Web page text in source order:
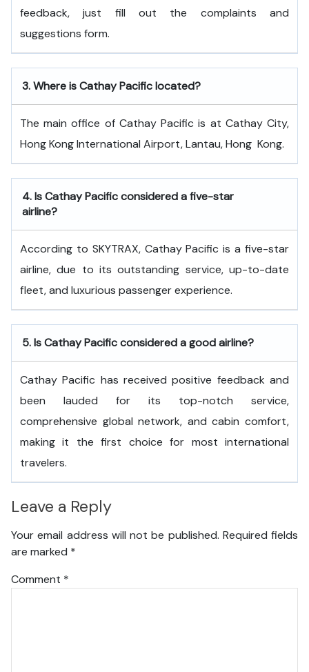
feedback, just fill out the complaints and
suggestions form.
3.Where is Cathay Pacific located?
The main office of Cathay Pacific is at Cathay City,
Hong Kong International Airport, Lantau, Hong ​‍​‌‍​‍‌​‍​‌‍​‍‌Kong.
4.Is Cathay Pacific considered a five-star
airline?
According to SKYTRAX, Cathay Pacific is a five-star
airline, due to its outstanding service, up-to-date
fleet, and luxurious passenger experience.
5.Is Cathay Pacific considered a good airline?
Cathay Pacific has received positive feedback and
been lauded for its top-notch service,
comprehensive global network, and cabin comfort,
making it the first choice for most international
travelers.
Leave a Reply
Your email address will not be published. Required fields
are marked *
Comment *